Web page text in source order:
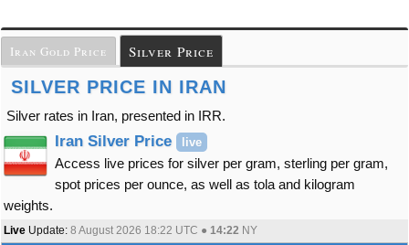
Iran Gold Price Silver Price
SILVER PRICE IN IRAN
Silver rates in Iran, presented in IRR.
Iran Silver Price live
Access live prices for silver per gram, sterling per gram,
spot prices per ounce, as well as tola and kilogram
weights.
Live Update: 8 August 2026 18:22 UTC ● 14:22 NY